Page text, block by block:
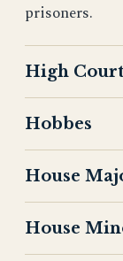
prisoners.
High Court
Hobbes
House
House